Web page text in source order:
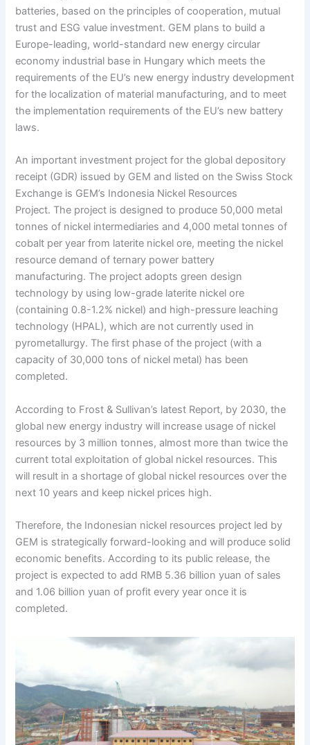
batteries, based on the principles of cooperation, mutual
trust and ESG value investment. GEM plans to build a
Europe-leading, world-standard new energy circular
economy industrial base in Hungary which meets the
requirements of the EU’s new energy industry development
for the localization of material manufacturing, and to meet
the implementation requirements of the EU’s new battery
laws.
An important investment project for the global depository
receipt (GDR) issued by GEM and listed on the Swiss Stock
Exchange is GEM’s Indonesia Nickel Resources
Project. The project is designed to produce 50,000 metal
tonnes of nickel intermediaries and 4,000 metal tonnes of
cobalt per year from laterite nickel ore, meeting the nickel
resource demand of ternary power battery
manufacturing. The project adopts green design
technology by using low-grade laterite nickel ore
(containing 0.8-1.2% nickel) and high-pressure leaching
technology (HPAL), which are not currently used in
pyrometallurgy. The first phase of the project (with a
capacity of 30,000 tons of nickel metal) has been
completed.
According to Frost & Sullivan’s latest Report, by 2030, the
global new energy industry will increase usage of nickel
resources by 3 million tonnes, almost more than twice the
current total exploitation of global nickel resources. This
will result in a shortage of global nickel resources over the
next 10 years and keep nickel prices high.
Therefore, the Indonesian nickel resources project led by
GEM is strategically forward-looking and will produce solid
economic benefits. According to its public release, the
project is expected to add RMB 5.36 billion yuan of sales
and 1.06 billion yuan of profit every year once it is
completed.